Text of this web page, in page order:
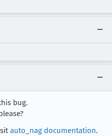
bug.
auto_nag documentation.